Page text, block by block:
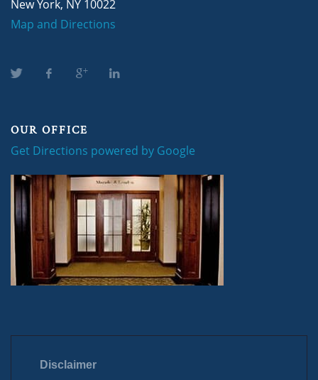
New York, NY 10022
Map and Directions
OUR OFFICE
Get Directions powered by Google
Disclaimer